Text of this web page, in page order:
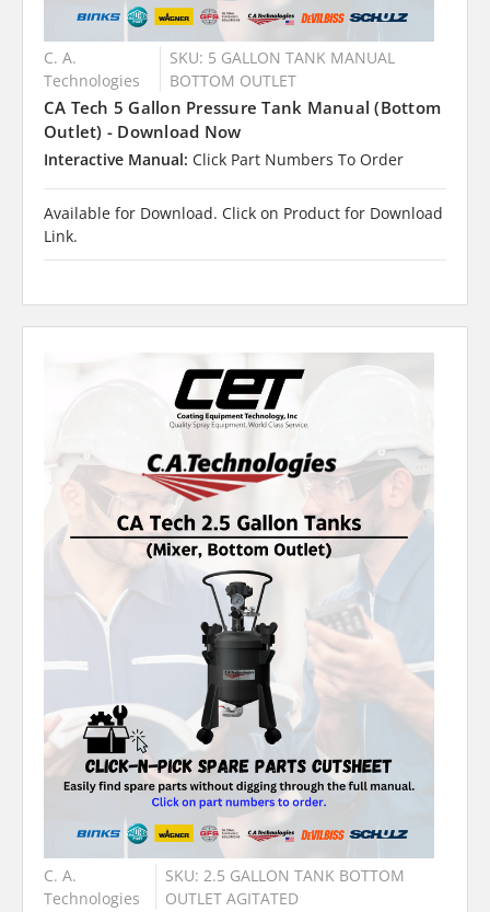
C. A.
Technologies
SKU: 5 GALLON TANK MANUAL
BOTTOM OUTLET
CA Tech 5 Gallon Pressure Tank Manual (Bottom
Outlet) - Download Now
Interactive Manual: Click Part Numbers To Order
Available for Download. Click on Product for Download
Link.
C. A.
Technologies
SKU: 2.5 GALLON TANK BOTTOM
OUTLET AGITATED